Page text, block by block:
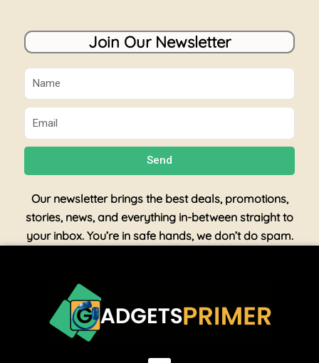
Join Our Newsletter
Name
Email
Send
Our newsletter brings the best deals, promotions,
stories, news, and everything in-between straight to
your inbox. You’re in safe hands, we don’t do spam.